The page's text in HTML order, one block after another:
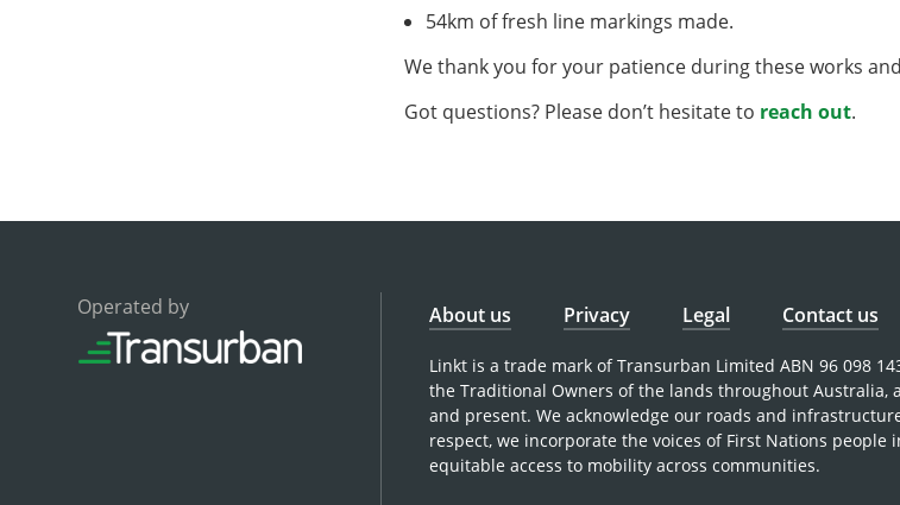
54km of fresh line markings made.
We thank you for your patience during these works
Got questions? Please don’t hesitate to reach out.
Operated by About us Privacy Legal Contact us
Linkt is a trade mark of Transurban Limited ABN 96 098
the Traditional Owners of the lands throughout Australia,
and present. We acknowledge our roads and
respect, we incorporate the voices of First Nations
equitable access to mobility across communities.